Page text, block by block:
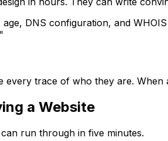
DNS configuration, and
every trace of who they are.
a Website
run through in five minutes.